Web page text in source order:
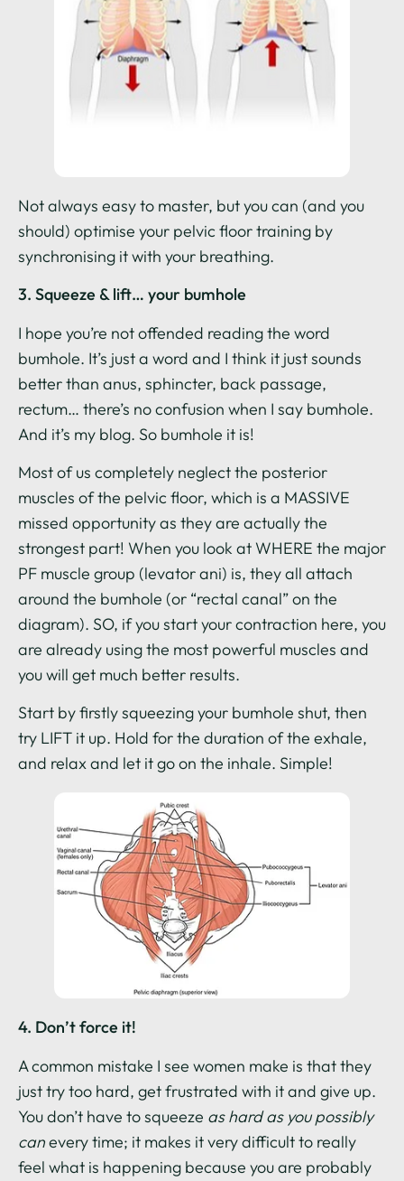
Not always easy to master, but you can (and you
should) optimise your pelvic floor training by
synchronising it with your breathing.
3. Squeeze & lift… your bumhole
I hope you’re not offended reading the word
bumhole. It’s just a word and I think it just sounds
better than anus, sphincter, back passage,
rectum… there’s no confusion when I say bumhole.
And it’s my blog. So bumhole it is!
Most of us completely neglect the posterior
muscles of the pelvic floor, which is a MASSIVE
missed opportunity as they are actually the
strongest part! When you look at WHERE the major
PF muscle group (levator ani) is, they all attach
around the bumhole (or “rectal canal” on the
diagram). SO, if you start your contraction here, you
are already using the most powerful muscles and
you will get much better results.
Start by firstly squeezing your bumhole shut, then
try LIFT it up. Hold for the duration of the exhale,
and relax and let it go on the inhale. Simple!
4. Don’t force it!
A common mistake I see women make is that they
just try too hard, get frustrated with it and give up.
You don’t have to squeeze as hard as you possibly
canevery time; it makes it very difficult to really
feel what is happening because you are probably